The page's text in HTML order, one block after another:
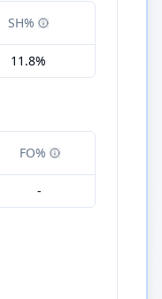
SH%
11.8%
FO%
-